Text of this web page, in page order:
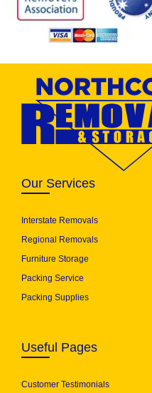
Our Services
Interstate Removals
Regional Removals
Furniture Storage
Packing Service
Packing Supplies
Useful Pages
Customer Testimonials